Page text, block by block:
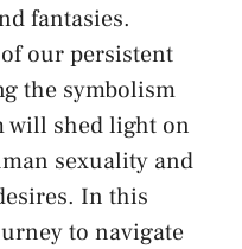
fantasies.
our persistent
the⁤ symbolism
will ​shed light ‍on
sexuality⁢ and
In this
to navigate